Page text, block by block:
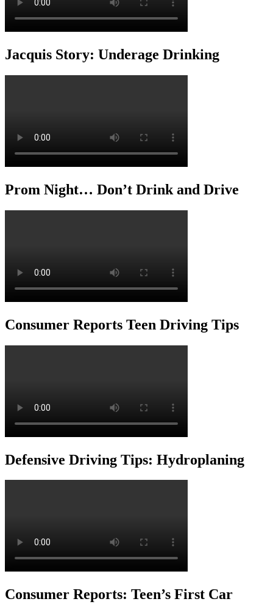
Jacquis Story: Underage Drinking
Prom Night… Don’t Drink and Drive
Consumer Reports Teen Driving Tips
Defensive Driving Tips: Hydroplaning
Consumer Reports: Teen’s First Car